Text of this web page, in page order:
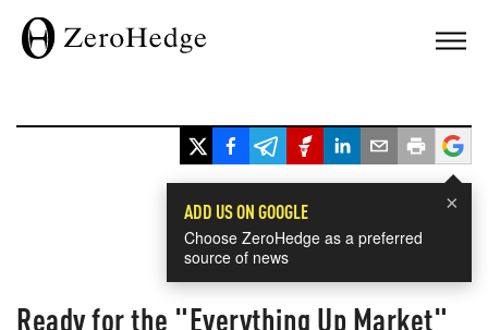
×
ADD US ON GOOGLE
Choose ZeroHedge as a preferred
source of news
Ready for the "Everything Up Market"